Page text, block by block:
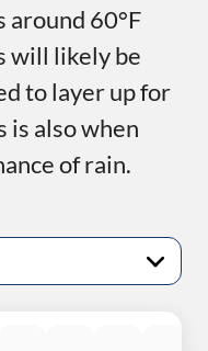
60°F
will likely be
to layer up for
is also when
of rain.